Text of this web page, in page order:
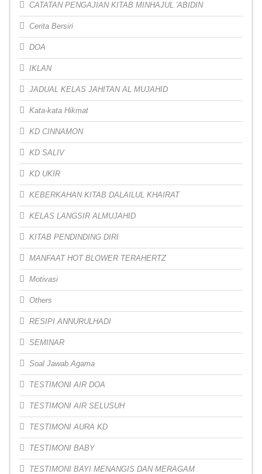
CATATAN PENGAJIAN KITAB MINHAJUL 'ABIDIN
Cerita Bersiri
DOA
IKLAN
JADUAL KELAS JAHITAN AL MUJAHID
Kata-kata Hikmat
KD CINNAMON
KD SALIV
KD UKIR
KEBERKAHAN KITAB DALAILUL KHAIRAT
KELAS LANGSIR ALMUJAHID
KITAB PENDINDING DIRI
MANFAAT HOT BLOWER TERAHERTZ
Motivasi
Others
RESIPI ANNURULHADI
SEMINAR
Soal Jawab Agama
TESTIMONI AIR DOA
TESTIMONI AIR SELUSUH
TESTIMONI AURA KD
TESTIMONI BABY
TESTIMONI BAYI MENANGIS DAN MERAGAM